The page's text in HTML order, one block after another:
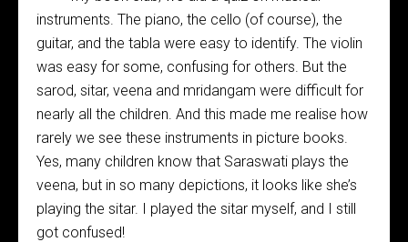
instruments. The piano, the cello (of course), the
guitar, and the tabla were easy to identify. The violin
was easy for some, confusing for others. But the
sarod, sitar, veena and mridangam were difficult for
nearly all the children. And this made me realise how
rarely we see these instruments in picture books.
Yes, many children know that Saraswati plays the
veena, but in so many depictions, it looks like she’s
playing the sitar. I played the sitar myself, and I still
got confused!